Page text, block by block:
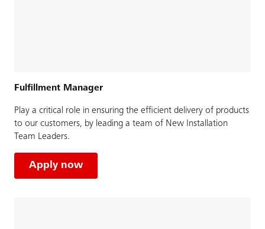
Fulfillment Manager
Play a critical role in ensuring the efficient delivery of products
to our customers, by leading a team of New Installation
Team Leaders.
Apply now